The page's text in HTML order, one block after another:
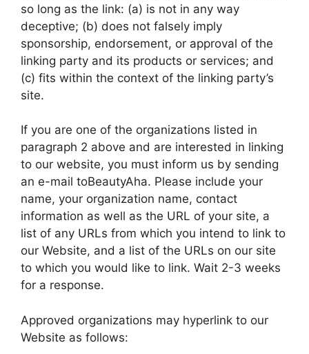
so long as the link: (a) is not in any way
deceptive; (b) does not falsely imply
sponsorship, endorsement, or approval of the
linking party and its products or services; and
(c) fits within the context of the linking party’s
site.
If you are one of the organizations listed in
paragraph 2 above and are interested in linking
to our website, you must inform us by sending
an e-mail toBeautyAha. Please include your
name, your organization name, contact
information as well as the URL of your site, a
list of any URLs from which you intend to link to
our Website, and a list of the URLs on our site
to which you would like to link. Wait 2-3 weeks
for a response.
Approved organizations may hyperlink to our
Website as follows: